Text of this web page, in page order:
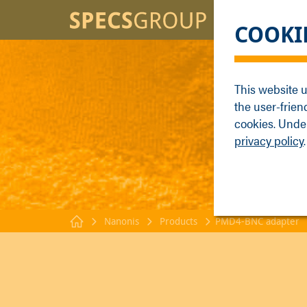
This website
the user-
cookies.
privacy policy.
SPECS
Nanonis
Enviro
Webinars
Nanonis Products PMD4-BNC adapter